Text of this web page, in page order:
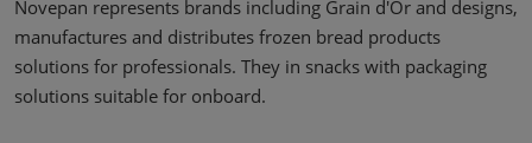
Novepan represents brands including Grain d'Or and designs,
manufactures and distributes frozen bread products
solutions for professionals. They in snacks with packaging
solutions suitable for onboard.